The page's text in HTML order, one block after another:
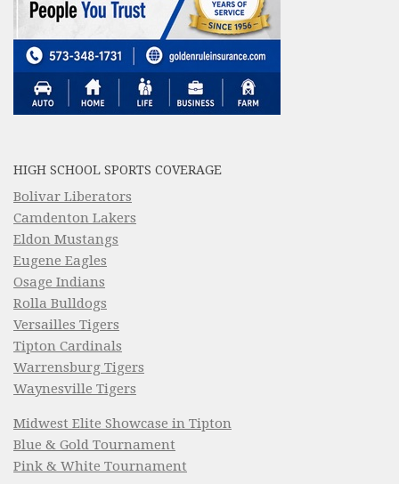
HIGH SCHOOL SPORTS COVERAGE
Bolivar Liberators
Camdenton Lakers
Eldon Mustangs
Eugene Eagles
Osage Indians
Rolla Bulldogs
Versailles Tigers
Tipton Cardinals
Warrensburg Tigers
Waynesville Tigers
Midwest Elite Showcase in Tipton
Blue & Gold Tournament
Pink & White Tournament